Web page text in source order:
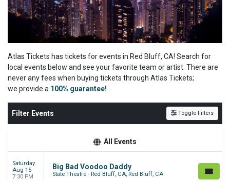
Atlas Tickets has tickets for events in Red Bluff, CA! Search for
local events below and see your favorite team or artist. There are
never any fees when buying tickets through Atlas Tickets;
we provide a 100% guarantee!
Filter Events Toggle Filters
All Events
Saturday
Aug 15
7:30 PM
Big Bad Voodoo Daddy
State Theatre - Red Bluff, CA, Red Bluff, CA